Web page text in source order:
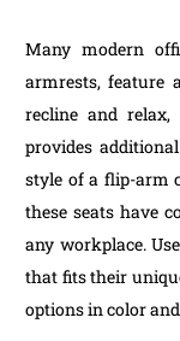
Many modern
armrests, feature
recline and
provides
style of a flip-arm
these seats have
any workplace.
that fits their
options in color